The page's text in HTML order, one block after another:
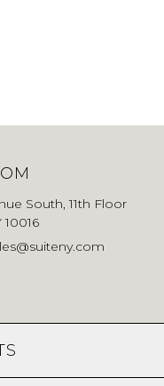
South, 11th Floor